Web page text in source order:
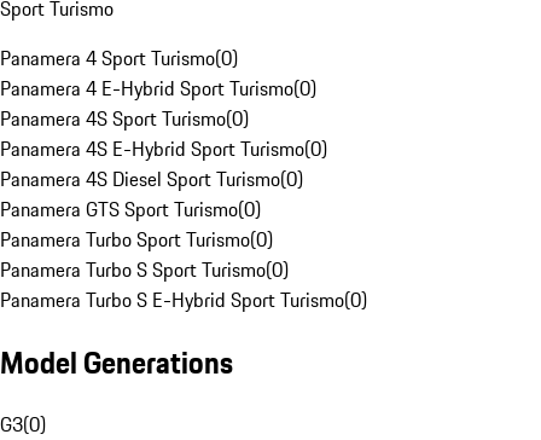
Sport Turismo
Panamera 4 Sport Turismo(0)
Panamera 4 E-Hybrid Sport Turismo(0)
Panamera 4S Sport Turismo(0)
Panamera 4S E-Hybrid Sport Turismo(0)
Panamera 4S Diesel Sport Turismo(0)
Panamera GTS Sport Turismo(0)
Panamera Turbo Sport Turismo(0)
Panamera Turbo S Sport Turismo(0)
Panamera Turbo S E-Hybrid Sport Turismo(0)
Model Generations
G3(0)